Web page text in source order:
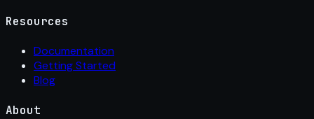
Resources
Documentation
Getting Started
Blog
About